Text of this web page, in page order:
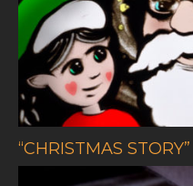
“CHRISTMAS